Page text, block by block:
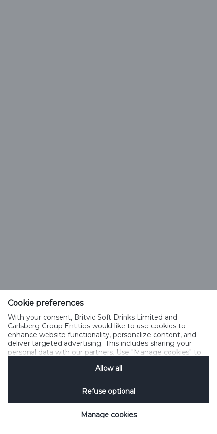
Cookie preferences
With your consent, Britvic Soft Drinks Limited and
Carlsberg Group Entities would like to use cookies to
enhance website functionality, personalize content, and
deliver targeted advertising. This includes sharing your
personal data with our partners. Use "Manage cookies" to
Privacy Notification
Allow all
Refuse optional
Manage cookies